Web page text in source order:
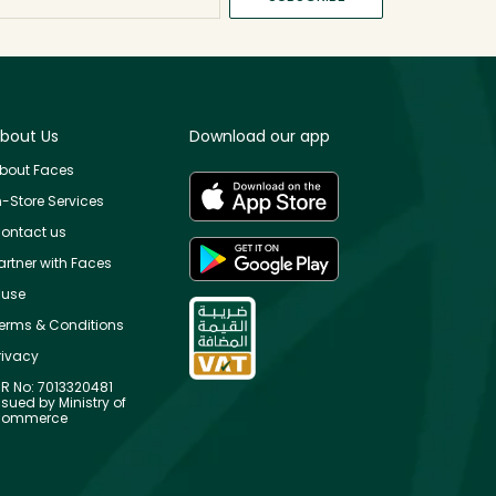
Us
Faces
Store Services
us
with Faces
& Conditions
No: 7013320481
by Ministry of
Download our app